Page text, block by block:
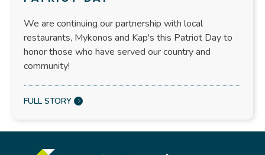
We are continuing our partnership with local
restaurants, Mykonos and Kap's this Patriot Day to
honor those who have served our country and
community!
FULL STORY